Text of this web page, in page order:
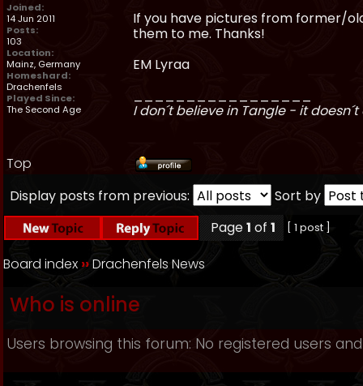
Joined:
14 Jun 2011
Posts:
103
Location:
Mainz, Germany
Homeshard:
Drachenfels
Played Since:
The Second Age
If you have pictures from former/
them to me. Thanks!
EM Lyraa
I don´t believe in Tangle - it doesn´t
Top
Display posts from previous:
Sort by
Page1 of 1 [ 1 post ]
Board index ››Drachenfels News
Who is online
Users browsing this forum: No registered users